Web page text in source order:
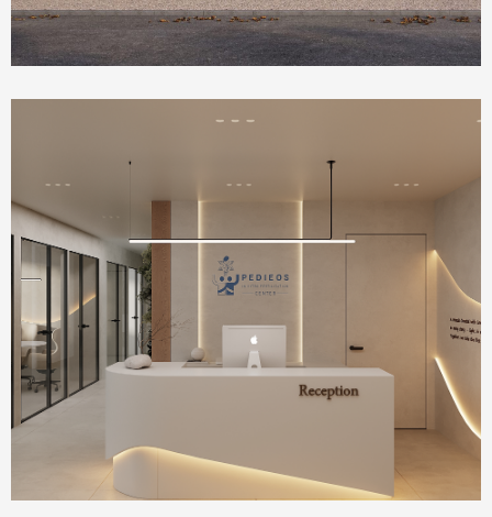
IVF Clinic